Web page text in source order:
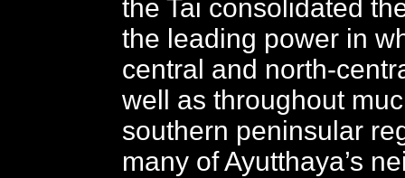
the Tai consolidated
the leading power in
central and north-
well as throughout
southern peninsular
many of Ayutthaya’s